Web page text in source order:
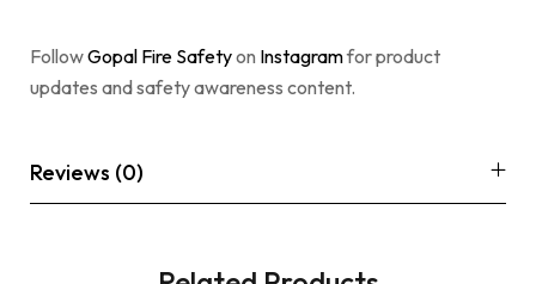
FollowGopal Fire Safetyon Instagramfor product
updates and safety awareness content.
Reviews (0)